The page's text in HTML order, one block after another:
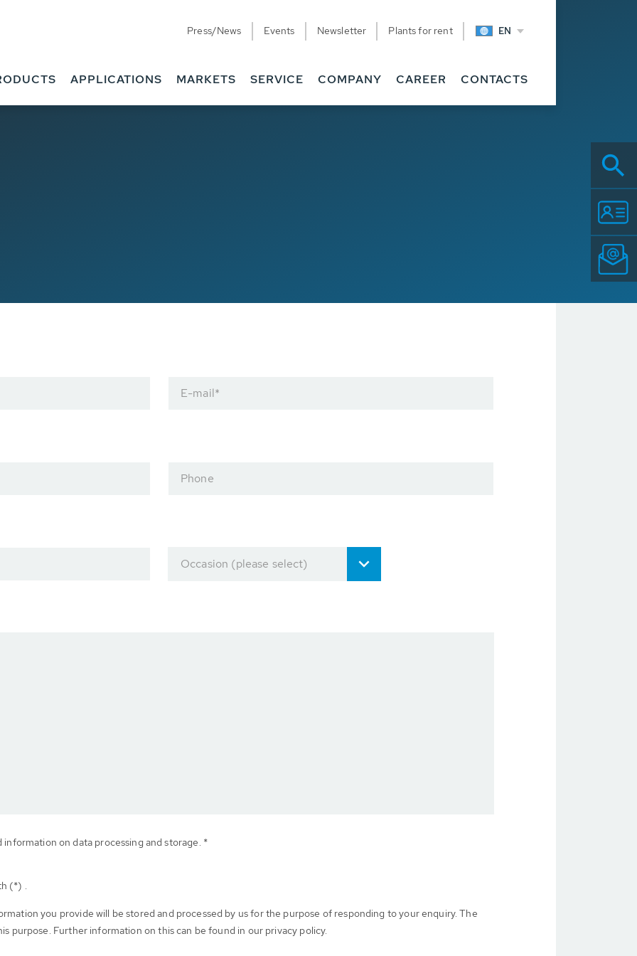
Press/News Events Newsletter Plants for rent EN
APPLICATIONS MARKETS SERVICE COMPANY CAREER CONTACTS
E-mail*
Phone
Occasion (please select)
information on data processing and storage. *
(*) .
you provide will be stored and processed by us for the purpose of responding to your enquiry. The
purpose. Further information on this can be found in our privacy policy.